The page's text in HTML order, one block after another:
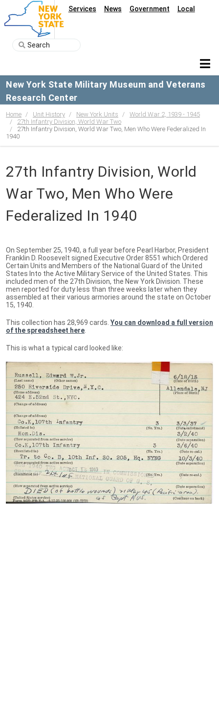
Services News Government Local
New York State Military Museum and Veterans
Research Center
Home Unit History New York Units
World War 2, 1939 - 1945
27th Infantry Division, World War Two
27th Infantry Division, World War Two, Men Who Were Federalized In
1940
27th Infantry Division, World
War Two, Men Who Were
Federalized In 1940
On September 25, 1940, a full year before Pearl Harbor, President
Franklin D. Roosevelt signed Executive Order 8551 which Ordered
Certain Units and Members of the National Guard of the United
States Into the Active Military Service of the United States. This
included men of the 27th Division, the New York Division. These
men reported for duty less than three weeks later when they
assembled at their various armories around the state on October
15, 1940.
This collection has 28,969 cards. You can download a full version
of the spreadsheet here
This is what a typical card looked like: